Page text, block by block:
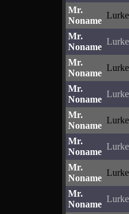
Mr.
Noname
Mr.
Noname
Mr.
Noname
Mr.
Noname
Mr.
Noname
Mr.
Noname
Mr.
Noname
Mr.
Noname